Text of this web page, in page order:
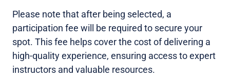
Please note that after being selected, a
participation fee will be required to secure your
spot. This fee helps cover the cost of delivering a
high-quality experience, ensuring access to expert
instructors and valuable resources.